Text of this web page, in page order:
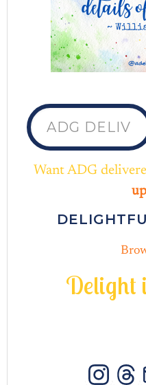
ADG delivered to your inbox...
Want ADG
Delight